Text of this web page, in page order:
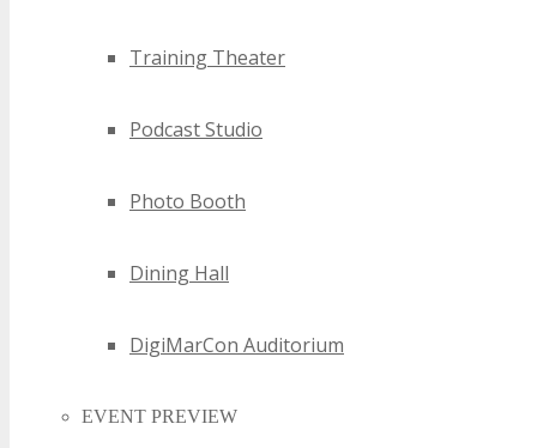
Training Theater
Podcast Studio
Photo Booth
Dining Hall
DigiMarCon Auditorium
EVENT PREVIEW
NSW Digital Events
NSW Digital Media Technology Events
NSW Drone Technology Events
NSW Electronics Events
NSW Emerging Technology Events
NSW Green Technology Events
NSW Hi-Tech Events
NSW Information Technology Events
NSW Internet of Things Events